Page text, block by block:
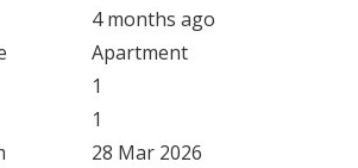
4 months ago
Apartment
1
1
28 Mar 2026